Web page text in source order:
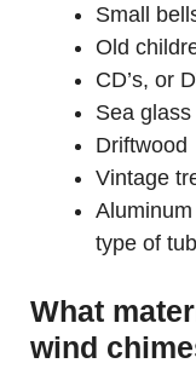
Small
Old
CD’s, or
Sea
Driftwood
Vintage
type of
What
wind